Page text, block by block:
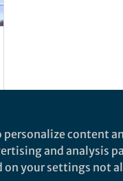
content
and analysis
your settings not